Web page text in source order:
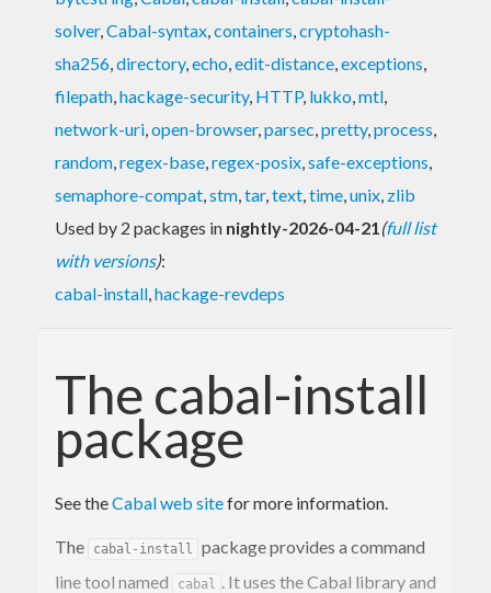
solver,Cabal-syntax,containers,cryptohash-
sha256,directory,echo,edit-distance,exceptions,
filepath,hackage-security, HTTP, lukko,mtl,
network-uri,open-browser,parsec,pretty,process,
random,regex-base,regex-posix,safe-exceptions,
semaphore-compat,stm,tar,text,time,unix, zlib
Used by 2 packages in nightly-2026-04-21(full list
with versions):
cabal-install,hackage-revdeps
The cabal-install
package
See theCabal web sitefor more information.
The cabal-install
package provides a command
line tool named
cabal . It uses the Cabal library and